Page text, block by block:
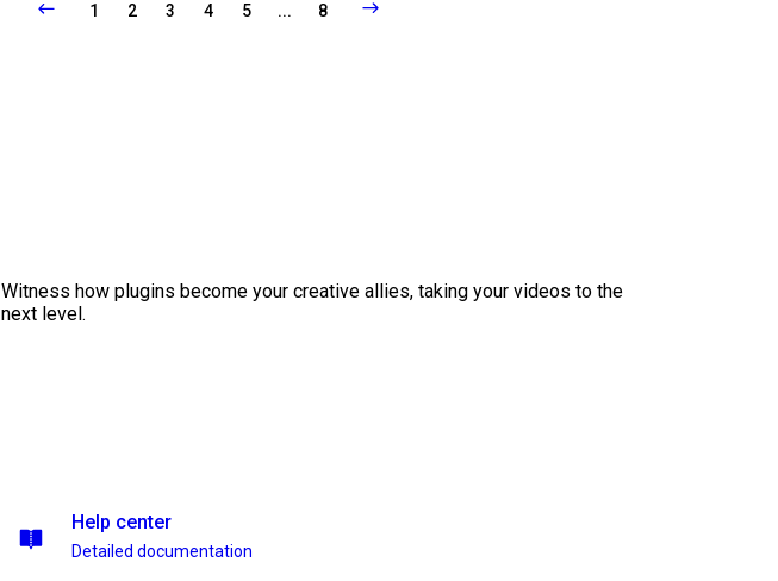
1 2 3 4 5 ... 8
Witness how plugins become your creative allies, taking your videos to the
next level.
Help center
Detailed documentation